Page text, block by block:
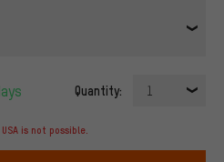
Quantity: 1
is not possible.